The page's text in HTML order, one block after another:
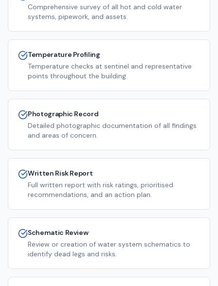
Comprehensive survey of all hot and cold water
systems, pipework, and assets.
Temperature Profiling
Temperature checks at sentinel and representative
points throughout the building.
Photographic Record
Detailed photographic documentation of all findings
and areas of concern.
Written Risk Report
Full written report with risk ratings, prioritised
recommendations, and an action plan.
Schematic Review
Review or creation of water system schematics to
identify dead legs and risks.